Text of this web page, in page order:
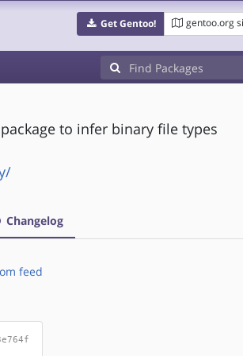
Get Gentoo! gentoo.org
to infer binary file types
Changelog
feed